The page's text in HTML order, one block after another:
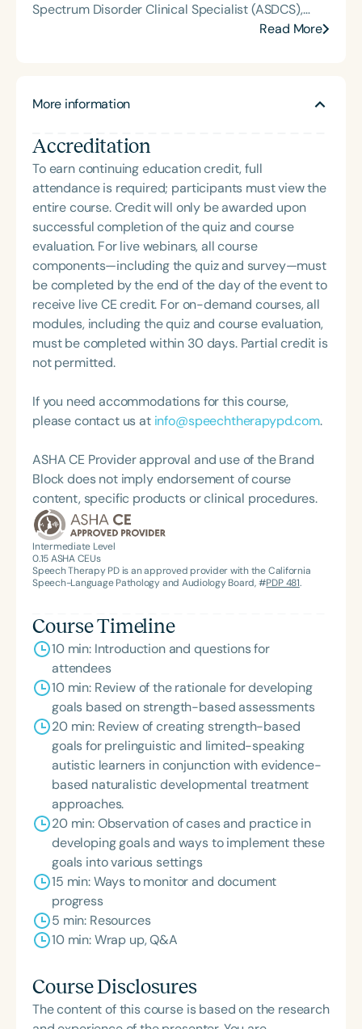
Spectrum Disorder Clinical Specialist (ASDCS),
with expertise in autism and early intervention.
taught courses, supervised graduate clinicians,
implemented international service-learning
programs. Since retiring, Janine continues to
provide continuing education, professional
development, and consultation, while also enjoying
travel and volunteering.
Read More
More information
Accreditation
To earn continuing education credit, full
attendance is required; participants must view the
entire course. Credit will only be awarded upon
successful completion of the quiz and course
evaluation. For live webinars, all course
components—including the quiz and survey—must
be completed by the end of the day of the event to
receive live CE credit. For on-demand courses, all
modules, including the quiz and course evaluation,
must be completed within 30 days. Partial credit is
not permitted.
If you need accommodations for this course,
please contact us at info@speechtherapypd.com.
ASHA CE Provider approval and use of the Brand
Block does not imply endorsement of course
content, specific products or clinical procedures.
Intermediate Level
0.15ASHA CEUs
Speech Therapy PD is an approved provider with the California
Speech-Language Pathology and Audiology Board, #PDP 481.
Course Timeline
10 min: Introduction and questions for
attendees
10 min: Review of the rationale for developing
goals based on strength-based assessments
20 min: Review of creating strength-based
goals for prelinguistic and limited-speaking
autistic learners in conjunction with evidence-
based naturalistic developmental treatment
approaches.
20 min: Observation of cases and practice in
developing goals and ways to implement these
goals into various settings
15 min: Ways to monitor and document
progress
5 min: Resources
10 min: Wrap up, Q&A
Course Disclosures
The content of this course is based on the research